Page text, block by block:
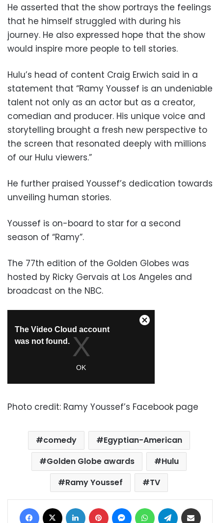
He asserted that the show portrays the feelings
that he himself struggled with during his
journey. He also expressed hope that the show
would inspire more people to tell stories.
Hulu’s head of content Craig Erwich said in a
statement that “Ramy Youssef is an undeniable
talent not only as an actor but as a creator,
comedian and producer. His unique voice and
storytelling brought a fresh new perspective to
the screen that resonated deeply with millions
of our Hulu viewers.”
He further praised Youssef’s dedication towards
unveiling human stories.
Youssef is on-board to star for a second
season of “Ramy”.
The 77th edition of the Golden Globes was
hosted by Ricky Gervais at Los Angeles and
broadcast on the NBC.
Photo credit: Ramy Youssef’s Facebook page
comedy
Egyptian-American
Golden Globe awards
Hulu
Ramy Youssef
TV
Facebook LinkedIn Pinterest MessengerWhatsAppTelegram